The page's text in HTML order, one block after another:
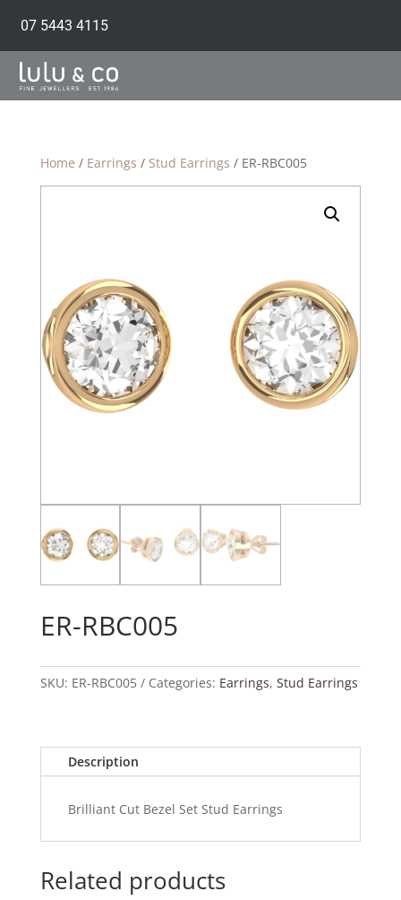
07 5443 4115
Home / Earrings / Stud Earrings / ER-RBC005
ER-RBC005
SKU: ER-RBC005 Categories: Earrings, Stud Earrings
Description
Brilliant Cut Bezel Set Stud Earrings
Related products